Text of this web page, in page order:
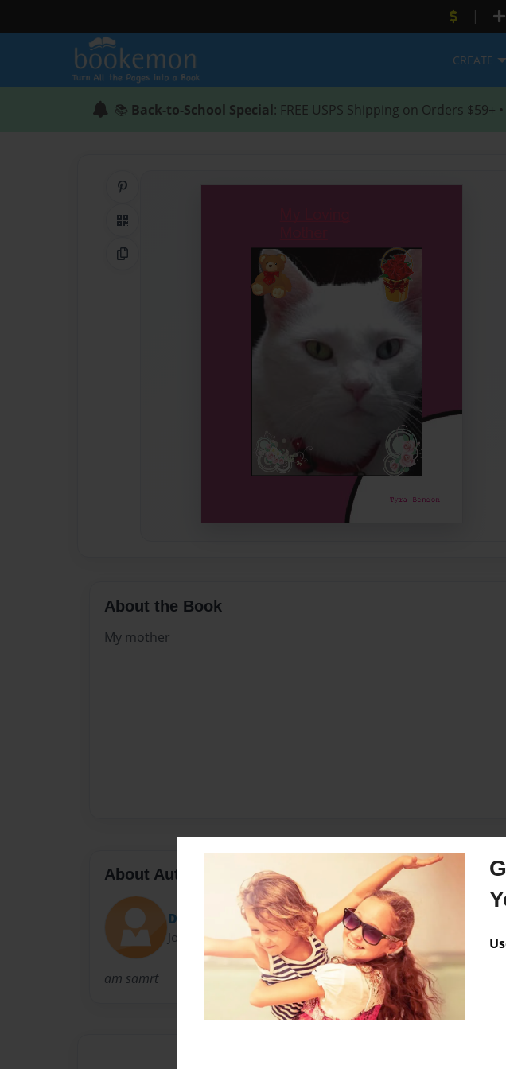
|
CREATE
📚 Back-to-School Special: FREE USPS Shipping on Orders $59+
QR Code
Copy Link
About the Book
My mother
About Author
Dominique12
Joined: Apr-14-2009
am samrt